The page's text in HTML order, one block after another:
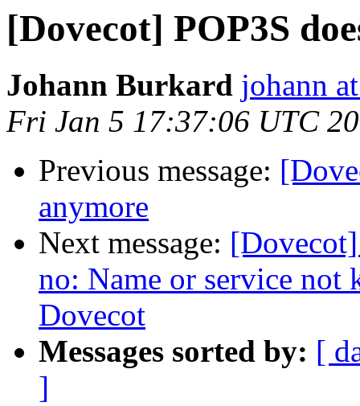
[Dovecot] POP3S
Johann Burkard johann
Fri Jan 5 17:37:06 UTC
Previous message:
anymore
Next message:
no: Name or service not
Dovecot
Messages sorted by: [
]